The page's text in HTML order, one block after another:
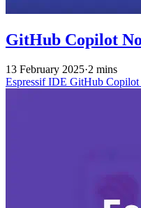
GitHub Copilot
13 February 2025·2 mins
Espressif IDE GitHub Copilot